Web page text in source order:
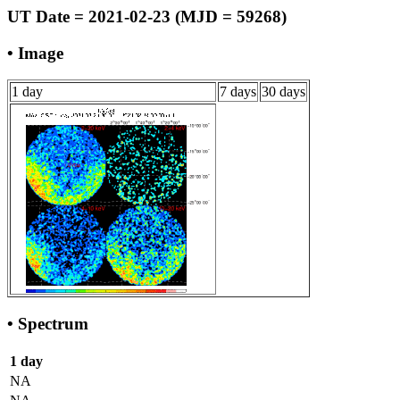
UT Date = 2021-02-23 (MJD = 59268)
• Image
1 day 7 days 30 days
• Spectrum
1 day
NA